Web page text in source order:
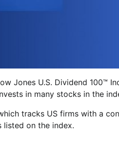
Jones U.S. Dividend 100™
in many stocks in the
tracks US firms with a
listed on the index.